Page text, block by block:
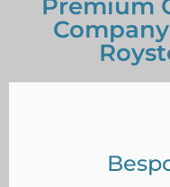
Premium